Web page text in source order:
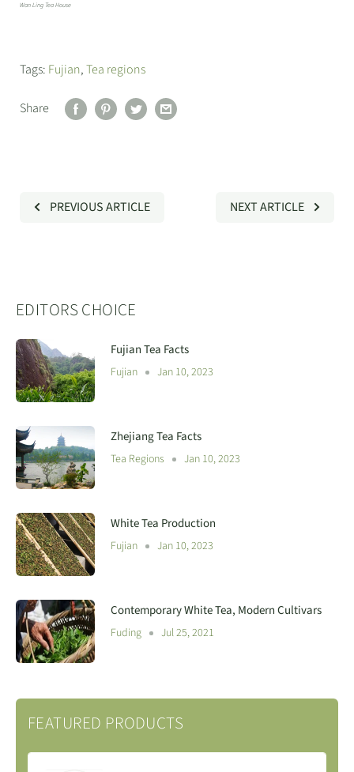
Wan Ling Tea House​​
Tags: Fujian,Tea regions
Share
PREVIOUS ARTICLE NEXT ARTICLE
EDITORS CHOICE
Fujian Tea Facts
Fujian Jan 10, 2023
Zhejiang Tea Facts
Tea Regions Jan 10, 2023
White Tea Production
Fujian Jan 10, 2023
Contemporary White Tea, Modern Cultivars
Fuding Jul 25, 2021
FEATURED PRODUCTS